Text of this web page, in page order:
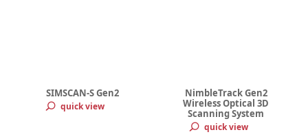
SIMSCAN-S Gen2
quick view
NimbleTrack Gen2
Wireless Optical 3D
Scanning System
quick view